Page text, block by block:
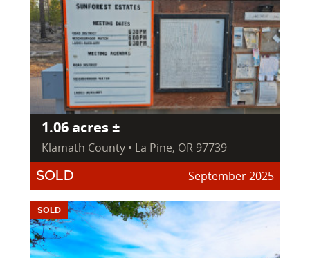
1.06 acres ±
Klamath County • La Pine, OR 97739
SOLD September 2025
SOLD